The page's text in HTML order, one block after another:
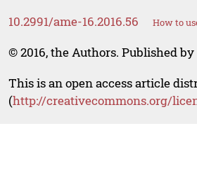
10.2991/ame-16.2016.56 How to
© 2016, the Authors. Published
This is an open access article
(http://creativecommons.org/